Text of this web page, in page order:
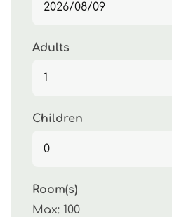
Adults
Children
Room(s)
Max: 100